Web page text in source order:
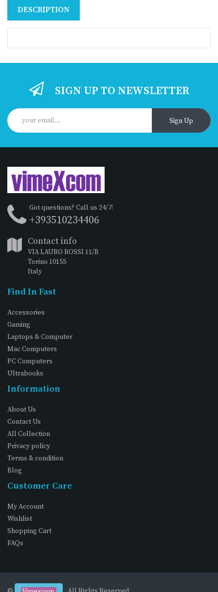
DESCRIPTION
SIGN UP TO NEWSLETTER
Sign Up
Got questions? Call us 24/7!
+393510234406
Contact info
VIA LAURO ROSSI 11/B
Torino 10155
Italy
Find In Fast
Accessories
Gaming
Laptops & Computer
Mac Computers
PC Computers
Ultrabooks
Information
About Us
Contact Us
All Collection
Privacy policy
Terms & condition
Blog
Customer Care
My Account
Wishlist
Shopping Cart
FAQs